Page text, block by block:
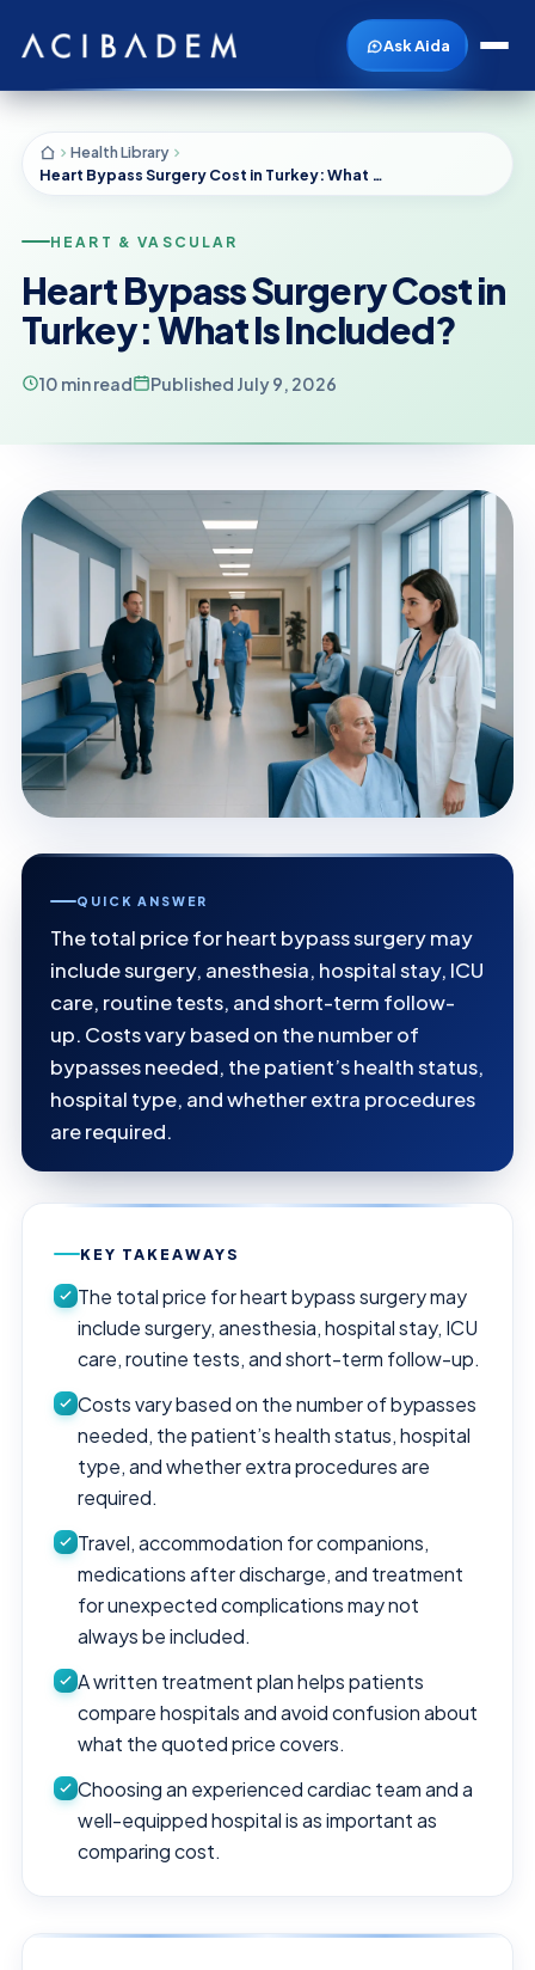
Ask Aida
Health Library
Heart Bypass Surgery Cost in Turkey: What Is Included?
HEART & VASCULAR
Heart Bypass Surgery Cost in
Turkey: What Is Included?
10 min read Published July 9, 2026
QUICK ANSWER
The total price for heart bypass surgery may
include surgery, anesthesia, hospital stay, ICU
care, routine tests, and short-term follow-
up. Costs vary based on the number of
bypasses needed, the patient’s health status,
hospital type, and whether extra procedures
are required.
KEY TAKEAWAYS
The total price for heart bypass surgery may
include surgery, anesthesia, hospital stay, ICU
care, routine tests, and short-term follow-up.
Costs vary based on the number of bypasses
needed, the patient’s health status, hospital
type, and whether extra procedures are
required.
Travel, accommodation for companions,
medications after discharge, and treatment
for unexpected complications may not
always be included.
A written treatment plan helps patients
compare hospitals and avoid confusion about
what the quoted price covers.
Choosing an experienced cardiac team and a
well-equipped hospital is as important as
comparing cost.